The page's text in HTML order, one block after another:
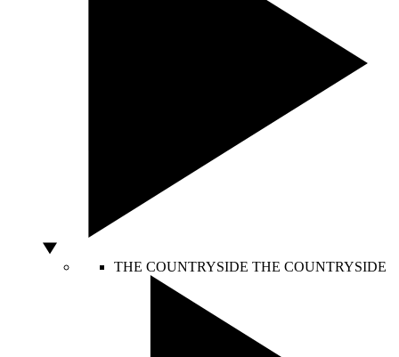
THE COUNTRYSIDE THE COUNTRYSIDE